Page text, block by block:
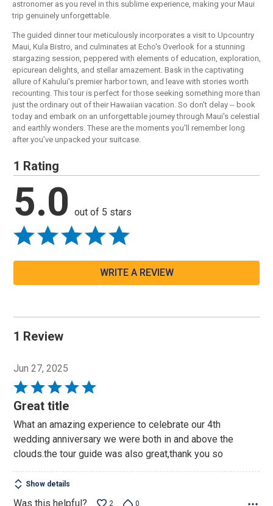
astronomer as you revel in this sublime experience, making your Maui
trip genuinely unforgettable.
The guided dinner tour meticulously incorporates a visit to Upcountry
Maui, Kula Bistro, and culminates at Echo's Overlook for a stunning
stargazing session, peppered with elements of education, exploration,
epicurean delights, and stellar amazement. Bask in the captivating
allure of Kahului's premier harbor town, and leave with stories worth
recounting. This tour is perfect for those seeking something more than
just the ordinary out of their Hawaiian vacation. So don't delay -- book
today and embark on an unforgettable journey through Maui's celestial
and earthly wonders. These are the moments you'll remember long
after you've unpacked your suitcase.
1 Rating
5.0 out of 5 stars
WRITE A REVIEW
1 Review
Jun 27, 2025
Rated
5
of
5
Great title
What an amazing experience to celebrate our 4th
wedding anniversary we were both in and above the
clouds.the tour guide was also great,thank you so
Show details
Was this helpful? 2 0